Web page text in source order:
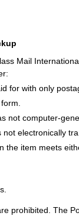
Mail
for with only
not computer-
electronically
the item meets
prohibited. The